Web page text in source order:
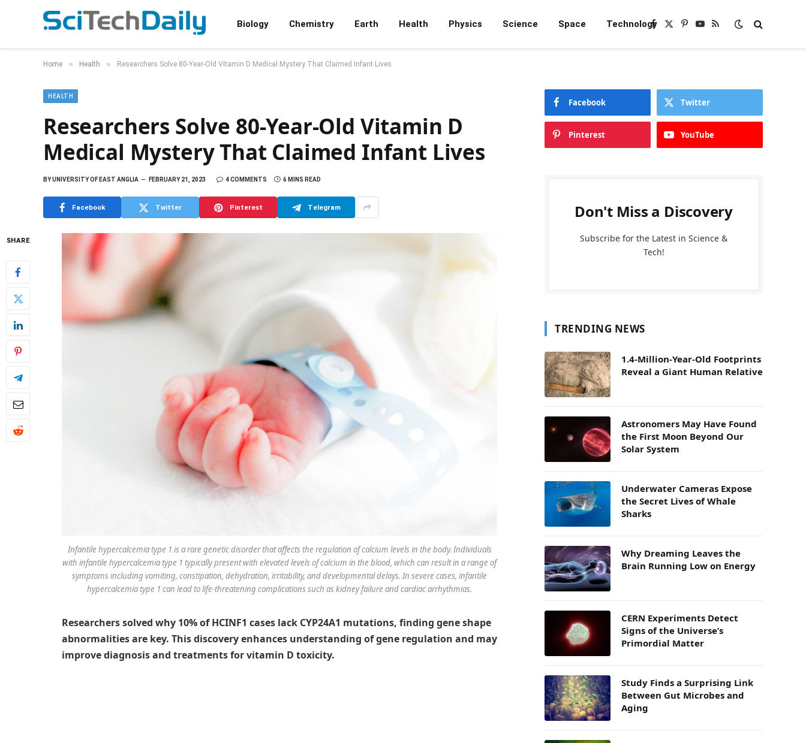
Biology Chemistry Earth Health Physics Science Space TechnologyFacebook
X
Pinterest
YouTube
RSS
Home » Health » Researchers Solve 80-Year-Old Vitamin D Medical Mystery That Claimed Infant Lives
HEALTH
Researchers Solve 80-Year-Old Vitamin D
Medical Mystery That Claimed Infant Lives
BYUNIVERSITY OF EAST ANGLIA FEBRUARY 21, 2023 4 COMMENTS 6 MINS READ
Facebook Twitter Pinterest Telegram
SHARE
Infantile hypercalcemia type 1 is a rare genetic disorder that affects the regulation of calcium levels in the body. Individuals
with infantile hypercalcemia type 1 typically present with elevated levels of calcium in the blood, which can result in a range of
symptoms including vomiting, constipation, dehydration, irritability, and developmental delays. In severe cases, infantile
hypercalcemia type 1 can lead to life-threatening complications such as kidney failure and cardiac arrhythmias.
Researchers solved why 10% of HCINF1 cases lack CYP24A1 mutations, finding gene shape
abnormalities are key. This discovery enhances understanding of gene regulation and may
improve diagnosis and treatments for vitamin D toxicity.
Facebook Twitter
Pinterest YouTube
Don't Miss a Discovery
Subscribe for the Latest in Science &
Tech!
TRENDING NEWS
1.4-Million-Year-Old Footprints
Reveal a Giant Human Relative
Astronomers May Have Found
the First Moon Beyond Our
Solar System
Underwater Cameras Expose
the Secret Lives of Whale
Sharks
Why Dreaming Leaves the
Brain Running Low on Energy
CERN Experiments Detect
Signs of the Universe’s
Primordial Matter
Study Finds a Surprising Link
Between Gut Microbes and
Aging